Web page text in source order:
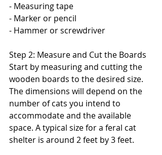
- Measuring tape
- Marker or pencil
- Hammer or screwdriver
Step 2: Measure and Cut the Boards
Start by measuring and cutting the
wooden boards to the desired size.
The dimensions will depend on the
number of cats you intend to
accommodate and the available
space. A typical size for a feral cat
shelter is around 2 feet by 3 feet.